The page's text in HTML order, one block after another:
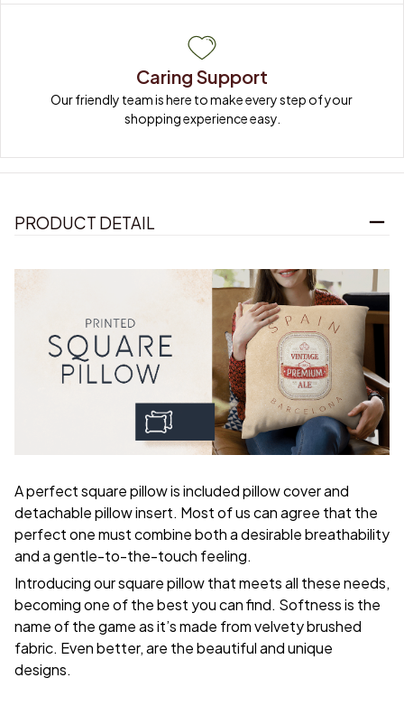
Caring Support
Our friendly team is here to make every step of your
shopping experience easy.
PRODUCT DETAIL
A perfect square pillow is included pillow cover and
detachable pillow insert. Most of us can agree that the
perfect one must combine both a desirable breathability
and a gentle-to-the-touch feeling.
Introducing our square pillow that meets all these needs,
becoming one of the best you can find. Softness is the
name of the game as it’s made from velvety brushed
fabric. Even better, are the beautiful and unique
designs.